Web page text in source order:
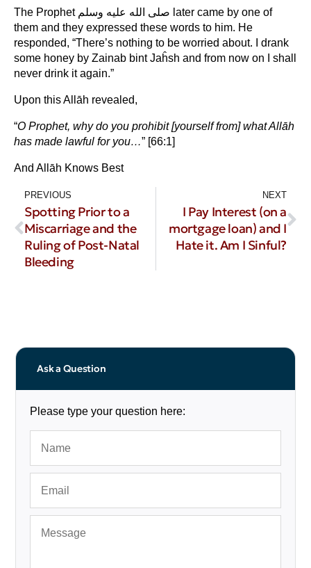
The Prophet صلى الله عليه وسلم later came by one of
them and they expressed these words to him. He
responded, “There’s nothing to be worried about. I drank
some honey by Zainab bint Jaĥsh and from now on I shall
never drink it again.”
Upon this Allāh revealed,
“O Prophet, why do you prohibit [yourself from] what Allāh
has made lawful for you…” [66:1]
And Allāh Knows Best
PREVIOUS
Spotting Prior to a
Miscarriage and the
Ruling of Post-Natal
Bleeding
NEXT
I Pay Interest (on a
mortgage loan) and I
Hate it. Am I Sinful?
Ask a Question
Please type your question here: